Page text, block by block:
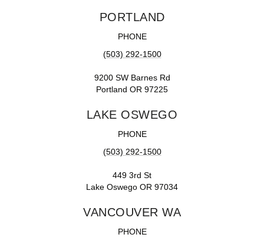
PORTLAND
PHONE
(503) 292-1500
9200 SW Barnes Rd
Portland OR 97225
LAKE OSWEGO
PHONE
(503) 292-1500
449 3rd St
Lake Oswego OR 97034
VANCOUVER WA
PHONE